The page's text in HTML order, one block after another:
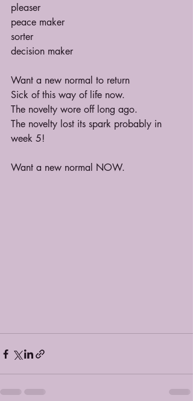
pleaser
peace maker
sorter
decision maker
Want a new normal to return
Sick of this way of life now.
The novelty wore off long ago.
The novelty lost its spark probably in
week 5!
Want a new normal NOW.